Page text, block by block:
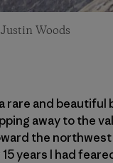
Woods
rare and
away to the
the
years I had